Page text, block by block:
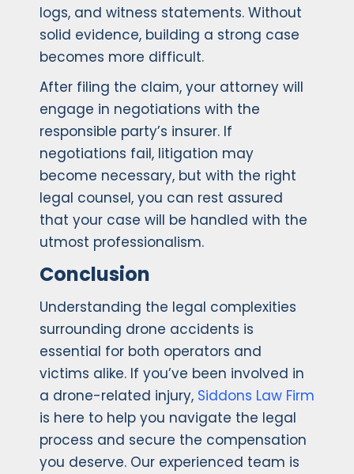
logs, and witness statements. Without
solid evidence, building a strong case
becomes more difficult.
After filing the claim, your attorney will
engage in negotiations with the
responsible party’s insurer. If
negotiations fail, litigation may
become necessary, but with the right
legal counsel, you can rest assured
that your case will be handled with the
utmost professionalism.
Conclusion
Understanding the legal complexities
surrounding drone accidents is
essential for both operators and
victims alike. If you’ve been involved in
a drone-related injury, Siddons Law Firm
is here to help you navigate the legal
process and secure the compensation
you deserve. Our experienced team is